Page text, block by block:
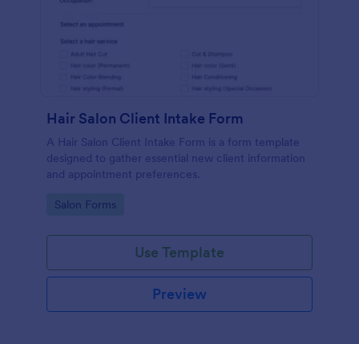
Hair Salon Client Intake Form
A Hair Salon Client Intake Form is a form template
designed to gather essential new client information
and appointment preferences.
Go to Category:
Salon Forms
Use Template
Preview